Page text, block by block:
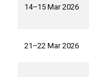
14–15 Mar 2026
21–22 Mar 2026